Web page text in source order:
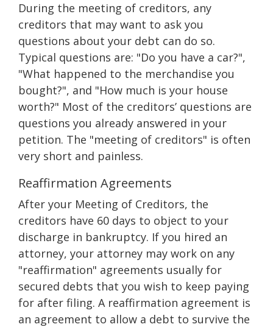
During the meeting of creditors, any
creditors that may want to ask you
questions about your debt can do so.
Typical questions are: "Do you have a car?",
"What happened to the merchandise you
bought?", and "How much is your house
worth?" Most of the creditors’ questions are
questions you already answered in your
petition. The "meeting of creditors" is often
very short and painless.
Reaffirmation Agreements
After your Meeting of Creditors, the
creditors have 60 days to object to your
discharge in bankruptcy. If you hired an
attorney, your attorney may work on any
"reaffirmation" agreements usually for
secured debts that you wish to keep paying
for after filing. A reaffirmation agreement is
an agreement to allow a debt to survive the